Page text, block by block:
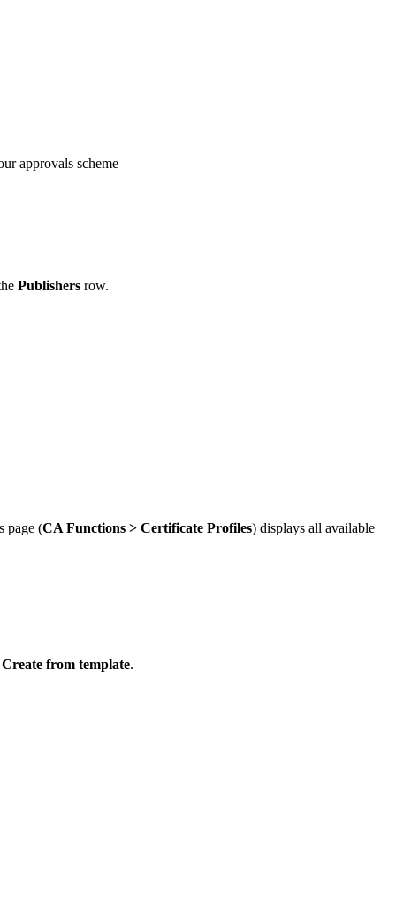
approvals scheme
Publishers row.
page (CA Functions > Certificate Profiles) displays all available
Create from template.